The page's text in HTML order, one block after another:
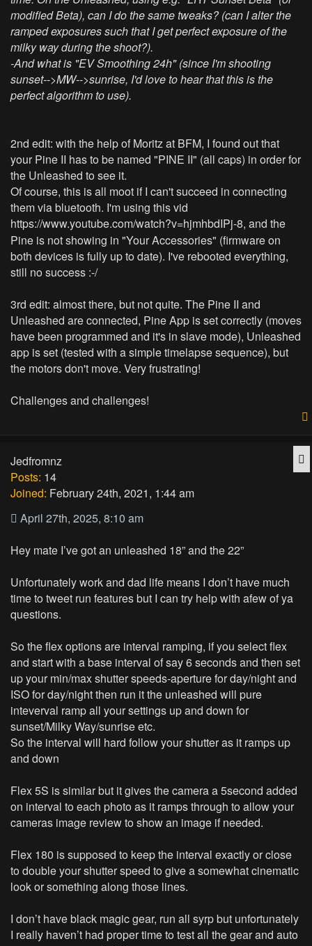
modified Beta), can I do the same tweaks? (can I alter the
ramped exposures such that I get perfect exposure of the
milky way during the shoot?).
-And what is "EV Smoothing 24h" (since I'm shooting
sunset-->MW-->sunrise, I'd love to hear that this is the
perfect algorithm to use).
2nd edit: with the help of Moritz at BFM, I found out that
your Pine II has to be named "PINE II" (all caps) in order for
the Unleashed to see it.
Of course, this is all moot if I can't succeed in connecting
them via bluetooth. I'm using this vid
https://www.youtube.com/watch?v=hjmhbdIPj-8, and the
Pine is not showing in "Your Accessories" (firmware on
both devices is fully up to date). I've rebooted everything,
still no success :-/
3rd edit: almost there, but not quite. The Pine II and
Unleashed are connected, Pine App is set correctly (moves
have been programmed and it's in slave mode), Unleashed
app is set (tested with a simple timelapse sequence), but
the motors don't move. Very frustrating!
Challenges and challenges!
Jedfromnz
Posts: 14
Joined: February 24th, 2021, 1:44 am
April 27th, 2025, 8:10 am
Hey mate I’ve got an unleashed 18” and the 22”
Unfortunately work and dad life means I don’t have much
time to tweet run features but I can try help with afew of ya
questions.
So the flex options are interval ramping, if you select flex
and start with a base interval of say 6 seconds and then set
up your min/max shutter speeds-aperture for day/night and
ISO for day/night then run it the unleashed will pure
inteverval ramp all your settings up and down for
sunset/Milky Way/sunrise etc.
So the interval will hard follow your shutter as it ramps up
and down
Flex 5S is similar but it gives the camera a 5second added
on interval to each photo as it ramps through to allow your
cameras image review to show an image if needed.
Flex 180 is supposed to keep the interval exactly or close
to double your shutter speed to give a somewhat cinematic
look or something along those lines.
I don’t have black magic gear, run all syrp but unfortunately
I really haven’t had proper time to test all the gear and auto